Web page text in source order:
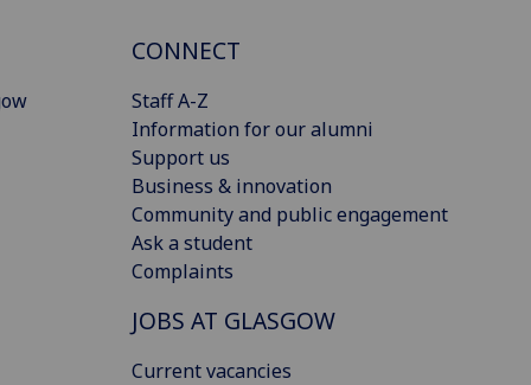
CONNECT
Staff A-Z
Information for our alumni
Support us
Business & innovation
Community and public engagement
Ask a student
Complaints
JOBS AT GLASGOW
Current vacancies